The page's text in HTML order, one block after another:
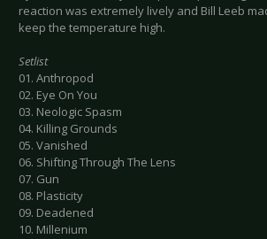
reaction was extremely lively and Bill Leeb
keep the temperature high.
Setlist
01. Anthropod
02. Eye On You
03. Neologic Spasm
04. Killing Grounds
05. Vanished
06. Shifting Through The Lens
07. Gun
08. Plasticity
09. Deadened
10. Millenium